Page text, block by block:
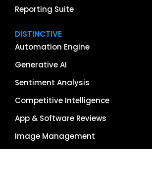
Reporting Suite
DISTINCTIVE
Automation Engine
Generative AI
Sentiment Analysis
Competitive Intelligence
App & Software Reviews
Image Management